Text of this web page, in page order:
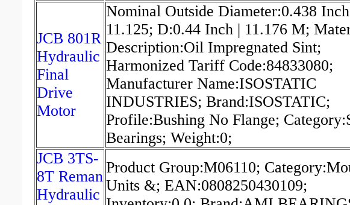
JCB 801R
Hydraulic
Final
Drive
Motor
Nominal Outside Diameter:0.438
11.125; D:0.44 Inch | 11.176 M;
Description:Oil Impregnated Sint;
Harmonized Tariff Code:84833080;
Manufacturer Name:ISOSTATIC
INDUSTRIES; Brand:ISOSTATIC;
Profile:Bushing No Flange;
Bearings; Weight:0;
JCB 3TS-
8T Reman
Hydraulic
Product Group:M06110;
Units &; EAN:0808250430109;